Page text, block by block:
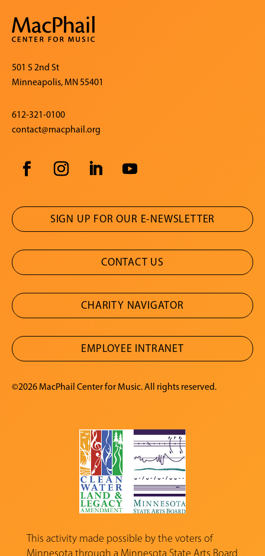
501 S 2nd St
Minneapolis, MN 55401
612-321-0100
contact@macphail.org
SIGN UP FOR OUR E-NEWSLETTER
CONTACT US
CHARITY NAVIGATOR
EMPLOYEE INTRANET
©2026 MacPhail Center for Music. All rights reserved.
This activity made possible by the voters of
Minnesota through a Minnesota State Arts Board